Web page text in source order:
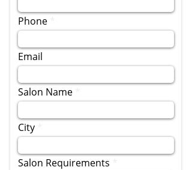
Phone
Email
Salon Name
City
Salon Requirements